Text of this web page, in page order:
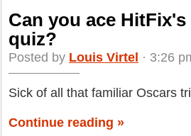
Can you ace
quiz?
Posted by Louis Virtel · 3:26
Sick of all that familiar Oscars
Continue reading »